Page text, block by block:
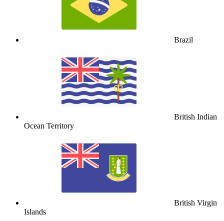
Brazil
British Indian
Ocean Territory
British Virgin
Islands